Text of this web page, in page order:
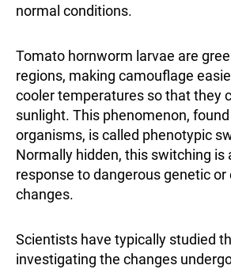
normal conditions.
Tomato hornworm larvae are
regions, making camouflage
cooler temperatures so that they
sunlight. This phenomenon,
organisms, is called phenotypic
Normally hidden, this switching is
response to dangerous genetic
changes.
Scientists have typically studied
investigating the changes